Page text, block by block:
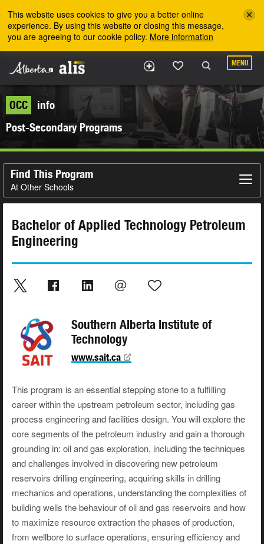
This website uses cookies to give you a better online
experience. By using this website or closing this message,
you are agreeing to our cookie policy. More information
MENU
OCC
info
Post-Secondary Programs
Find This Program
At Other Schools
Bachelor of Applied Technology Petroleum
Engineering
Southern Alberta Institute of
Technology
www.sait.ca
This program is an essential stepping stone to a fulfilling
career within the upstream petroleum sector, including gas
process engineering and facilities design. You will explore the
core segments of the petroleum industry and gain a thorough
grounding in: oil and gas exploration, including the techniques
and challenges involved in discovering new petroleum
reservoirs drilling engineering, acquiring skills in drilling
mechanics and operations, understanding the complexities of
building wells the behaviour of oil and gas reservoirs and how
to maximize resource extraction the phases of production,
from wellbore to surface operations, ensuring efficiency and